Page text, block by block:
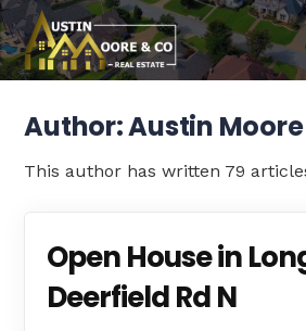
Author:Austin Moore
This author has written 79
Open House in
Deerfield Rd N